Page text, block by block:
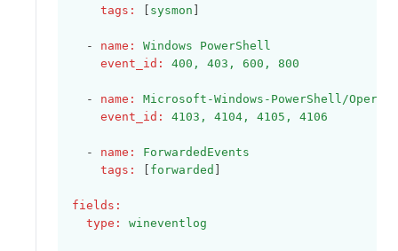
tags : sysmon
  -
name :
Windows PowerShell
event_id : 400, 403, 600, 800
  -
name :
Microsoft-Windows-PowerShell/
event_id : 4103, 4104, 4105, 4106
  -
name :
ForwardedEvents
tags : forwarded
fields :
type : wineventlog